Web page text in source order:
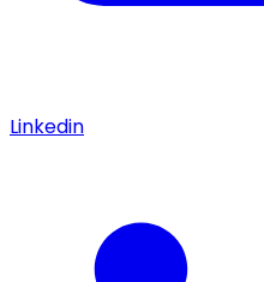
Linkedin